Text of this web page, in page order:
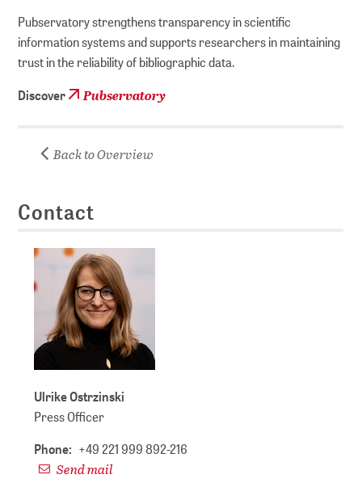
Pubservatory strengthens transparency in scientific
information systems and supports researchers in maintaining
trust in the reliability of bibliographic data.
Discover
Pubservatory
Back to Overview
Contact
Ulrike Ostrzinski
Press Officer
Phone: +49 221 999 892-216
Send mail